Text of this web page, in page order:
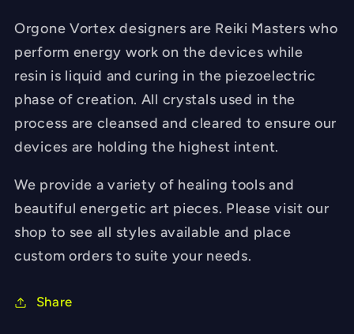
Orgone Vortex designers are Reiki Masters who
perform energy work on the devices while
resin is liquid and curing in the piezoelectric
phase of creation. All crystals used in the
process are cleansed and cleared to ensure our
devices are holding the highest intent.
We provide a variety of healing tools and
beautiful energetic art pieces. Please visit our
shop to see all styles available and place
custom orders to suite your needs.
Share